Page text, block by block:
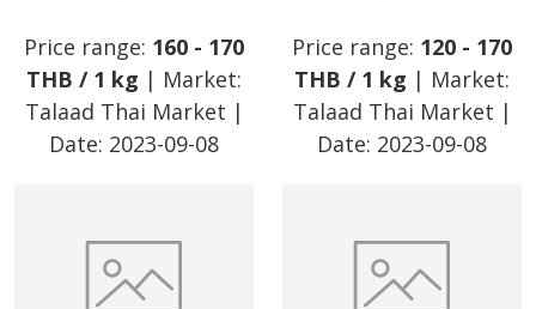
Price range: 160 - 170
THB / 1 kg | Market:
Talaad Thai Market |
Date: 2023-09-08
Price range: 120 - 170
THB / 1 kg | Market:
Talaad Thai Market |
Date: 2023-09-08